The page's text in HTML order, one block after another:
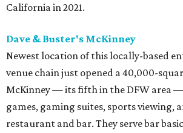
California in 2021.
Dave & Buster's McKinney
Newest location of this locally-based
venue chain just opened a 40,000-
McKinney — its fifth in the DFW area
games, gaming suites, sports viewing,
restaurant and bar. They serve bar